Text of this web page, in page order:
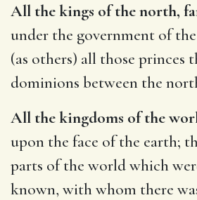
All the kings of the north,
under the government of
(as others) all those princes
dominions between the
All the kingdoms of the
upon the face of the earth;
parts of the world which
known, with whom there